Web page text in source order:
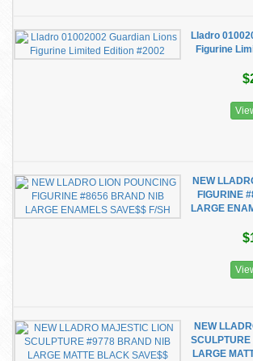
Lladro
Figurine
NEW
FIGURINE
LARGE
NEW
LARGE